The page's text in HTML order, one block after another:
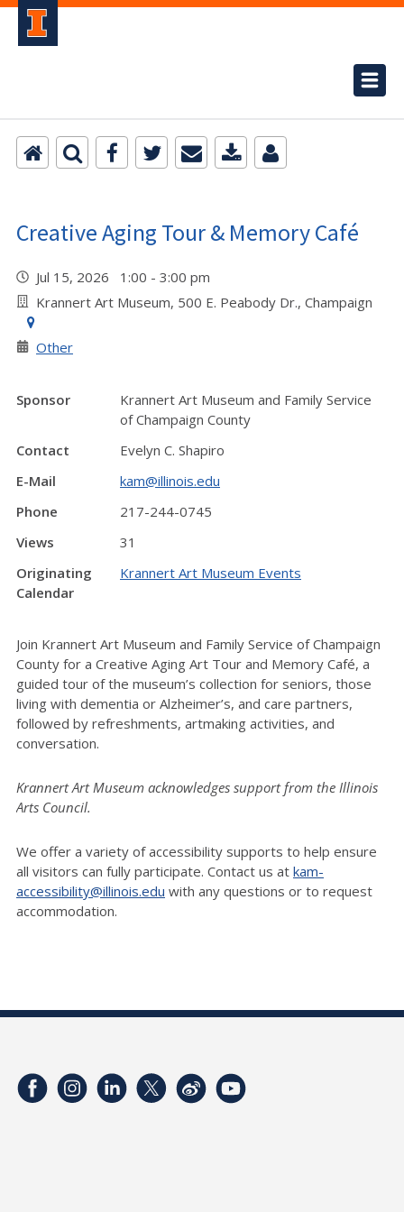
Creative Aging Tour & Memory Café
Jul 15, 2026 1:00 - 3:00 pm
Krannert Art Museum, 500 E. Peabody Dr., Champaign
Other
Sponsor
Krannert Art Museum and Family Service
of Champaign County
Contact
Evelyn C. Shapiro
E-Mail
kam@illinois.edu
Phone
217-244-0745
Views
31
Originating
Calendar
Krannert Art Museum Events
Join Krannert Art Museum and Family Service of Champaign
County for a Creative Aging Art Tour and Memory Café, a
guided tour of the museum’s collection for seniors, those
living with dementia or Alzheimer’s, and care partners,
followed by refreshments, artmaking activities, and
conversation.
Krannert Art Museum acknowledges support from the Illinois
Arts Council.
We offer a variety of accessibility supports to help ensure
all visitors can fully participate. Contact us at kam-
accessibility@illinois.edu with any questions or to request
accommodation.